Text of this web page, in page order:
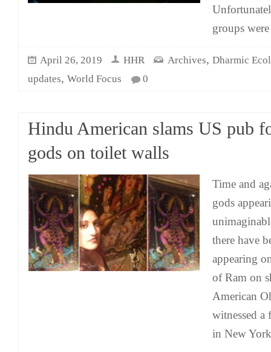
groups
April 26, 2019 HHR Archives, Dharmic
updates, World Focus 0
Hindu American slams US pub
gods on toilet walls
Time and
gods
there have
appearing
of Ram on
American
witnessed a
in New